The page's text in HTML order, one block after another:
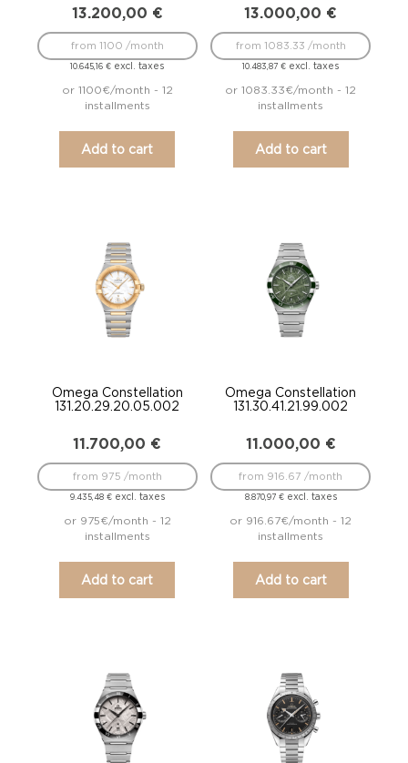
13.200,00 €
10.645,16€ excl. taxes
from 1100 /month
or 1100€/month - 12
installments
Add to cart
13.000,00 €
10.483,87€ excl. taxes
from 1083.33 /month
or 1083.33€/month - 12
installments
Add to cart
Omega Constellation
131.20.29.20.05.002
11.700,00 €
9.435,48 €excl. taxes
from 975 /month
or 975€/month - 12
installments
Add to cart
Omega Constellation
131.30.41.21.99.002
11.000,00 €
8.870,97 €excl. taxes
from 916.67 /month
or 916.67€/month - 12
installments
Add to cart